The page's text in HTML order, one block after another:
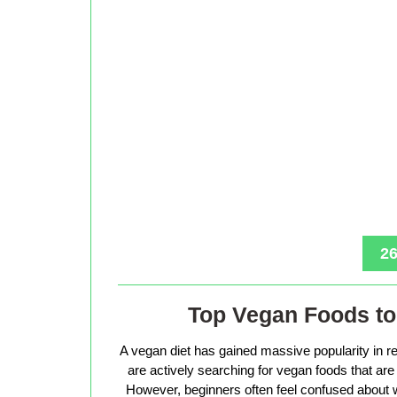
Top Vegan Foods
A vegan diet has gained massive popularity in
are actively searching for vegan foods that
However, beginners often feel confused